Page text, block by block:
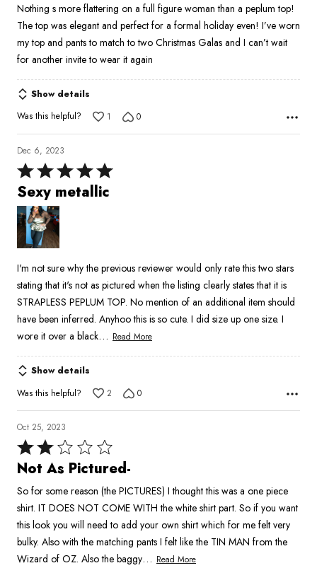
of
5
Nothing s more flattering on a full figure woman than a peplum top!
The top was elegant and perfect for a formal holiday even! I’ve worn
my top and pants to match to two Christmas Galas and I can’t wait
for another invite to wear it again
Show details
Was this helpful?
1 0
Dec 6, 2023
Rated
5
out
of
5
Sexy metallic
I'm not sure why the previous reviewer would only rate this two stars
stating that it's not as pictured when the listing clearly states that it is
STRAPLESS PEPLUM TOP. No mention of an additional item should
have been inferred. Anyhoo this is so cute. I did size up one size. I
wore it over a black… Read More
Show details
Was this helpful?
2 0
Oct 25, 2023
Rated
2
of
5
Not As Pictured-
So for some reason (the PICTURES) I thought this was a one piece
shirt. IT DOES NOT COME WITH the white shirt part. So if you want
this look you will need to add your own shirt which for me felt very
bulky. Also with the matching pants I felt like the TIN MAN from the
Wizard of OZ. Also the baggy… Read More